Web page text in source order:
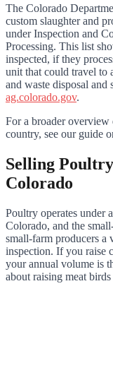
The Colorado
custom slaughter and
under Inspection and
Processing. This list
inspected, if they
unit that could travel to
and waste disposal and
ag.colorado.gov.
For a broader overview
country, see our guide
Selling
Colorado
Poultry operates under
Colorado, and the
small-farm producers a
inspection. If you raise
your annual volume is
about raising meat